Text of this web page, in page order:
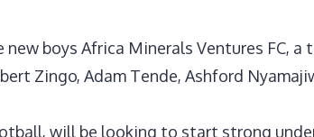
boys Africa Minerals Ventures FC,
Zingo, Adam Tende, Ashford
will be looking to start strong